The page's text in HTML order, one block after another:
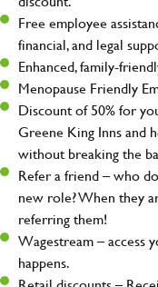
Free employee
financial, and legal
Enhanced, family-
Menopause Friendly
Discount of 50% for
Greene King Inns and
without breaking the
Refer a friend – who
new role? When they
referring them!
Wagestream – access
happens.